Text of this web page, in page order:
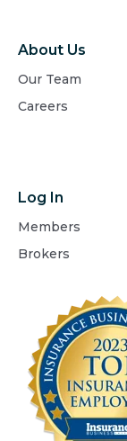
About Us
Our Team
Careers
Log In
Members
Brokers